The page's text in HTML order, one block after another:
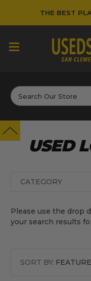
THE BEST
Search
USED
CATEGORY
Please use the drop
your search results
SORT BY: